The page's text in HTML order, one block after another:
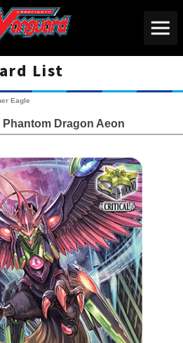
List
Eagle
Phantom Dragon Aeon